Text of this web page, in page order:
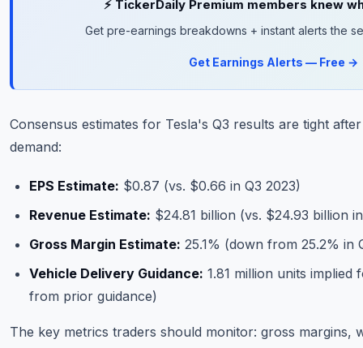
⚡ TickerDaily Premium members knew
Get pre-earnings breakdowns + instant alerts the
Get Earnings Alerts — Free →
Consensus estimates for Tesla's Q3 results are tight
demand:
EPS Estimate: $0.87 (vs. $0.66 in Q3 2023)
Revenue Estimate: $24.81 billion (vs. $24.93 billion
Gross Margin Estimate: 25.1% (down from 25.2% in
Vehicle Delivery Guidance: 1.81 million units
from prior guidance)
The key metrics traders should monitor: gross margins,